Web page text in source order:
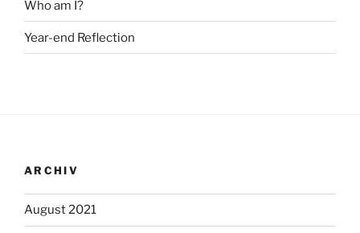
Who am I?
Year-end Reflection
ARCHIV
August 2021